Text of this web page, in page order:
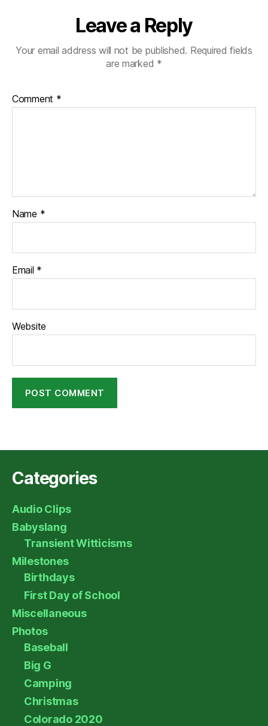
Leave a Reply
Your email address will not be published. Required fields
are marked *
Comment *
Name *
Email *
Website
Categories
Audio Clips
Babyslang
Transient Witticisms
Milestones
Birthdays
First Day of School
Miscellaneous
Photos
Baseball
Big G
Camping
Christmas
Colorado 2020